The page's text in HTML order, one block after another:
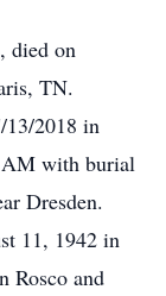
died on
TN.
13/2018 in
AM with burial
Dresden.
11, 1942 in
Rosco and